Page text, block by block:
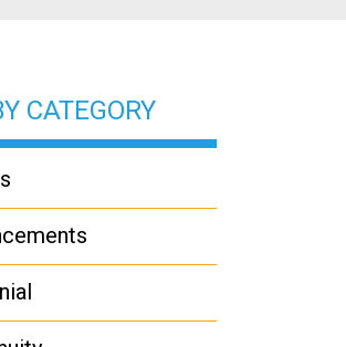
CATEGORY